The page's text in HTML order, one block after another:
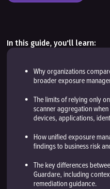
In this guide, you'll learn:
Why organizations
broader exposure
The limits of relying only
scanner aggregation
devices, applications,
How unified exposure
findings to business risk
The key differences
Guardare, including
remediation guidance.